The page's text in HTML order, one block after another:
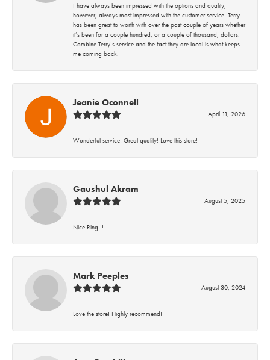
I have always been impressed with the options and quality;
however, always most impressed with the customer service. Terry
has been great to worth with over the past couple of years whether
it’s been for a couple hundred, or a couple of thousand, dollars.
Combine Terry’s service and the fact they are local is what keeps
me coming back.
Jeanie Oconnell
April 11, 2026
Wonderful service! Great quality! Love this store!
Gaushul Akram
August 5, 2025
Nice Ring!!!
Mark Peeples
August 30, 2024
Love the store! Highly recommend!